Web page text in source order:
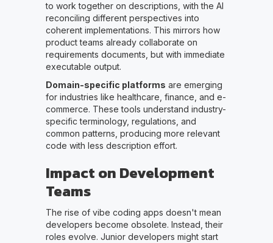
to work together on descriptions, with the AI
reconciling different perspectives into
coherent implementations. This mirrors how
product teams already collaborate on
requirements documents, but with immediate
executable output.
Domain-specific platforms are emerging
for industries like healthcare, finance, and e-
commerce. These tools understand industry-
specific terminology, regulations, and
common patterns, producing more relevant
code with less description effort.
Impact on Development
Teams
The rise of vibe coding apps doesn't mean
developers become obsolete. Instead, their
roles evolve. Junior developers might start